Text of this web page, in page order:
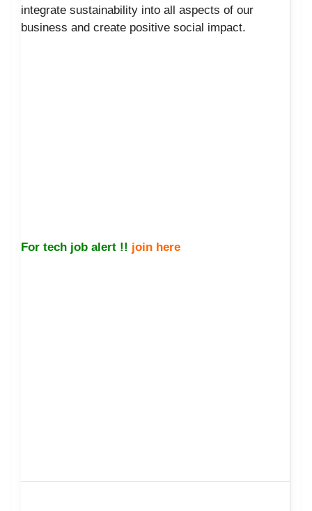
integrate sustainability into all aspects of our
business and create positive social impact.
For tech job alert !! join here